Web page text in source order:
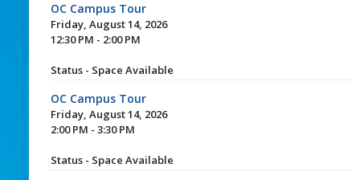
OC Campus Tour
Friday, August 14, 2026
12:30 PM - 2:00 PM
Status - Space Available
OC Campus Tour
Friday, August 14, 2026
2:00 PM - 3:30 PM
Status - Space Available